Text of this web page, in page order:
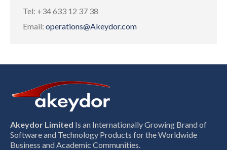
Tel: +34 633 12 37 38
Email: operations@Akeydor.com
Akeydor Limited Is an Internationally Growing Brand of
Software and Technology Products for the Worldwide
Business and Academic Communities.